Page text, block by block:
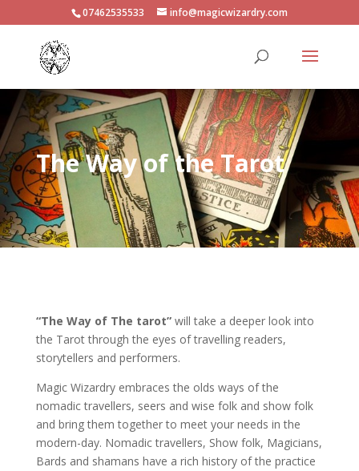
07462535533 info@magicwizardry.com
The Way of the Tarot
“The Way of The tarot”will take a deeper look into
the Tarot through the eyes of travelling readers,
storytellers and performers.
Magic Wizardry embraces the olds ways of the
nomadic travellers, seers and wise folk and show folk
and bring them together to meet your needs in the
modern-day. Nomadic travellers, Show folk, Magicians,
Bards and shamans have a rich history of the practice